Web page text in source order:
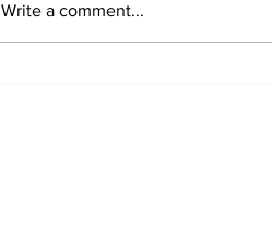
Write a comment...